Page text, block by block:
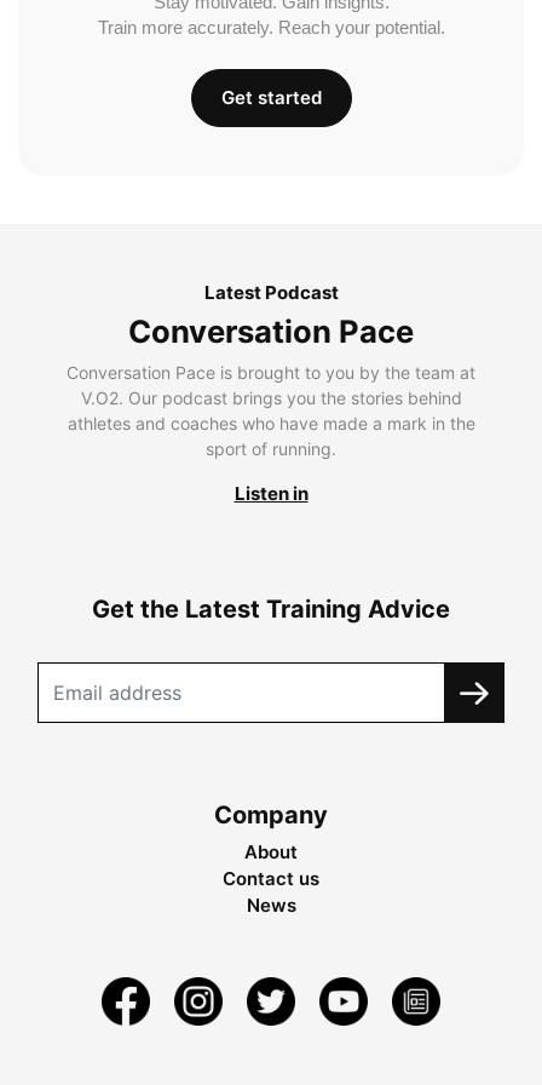
Train more accurately. Reach your potential.
Get started
Latest Podcast
Conversation Pace
Conversation Pace is brought to you by the team at
V.O2. Our podcast brings you the stories behind
athletes and coaches who have made a mark in the
sport of running.
Listen in
Get the Latest Training Advice
Company
About
Contact us
News